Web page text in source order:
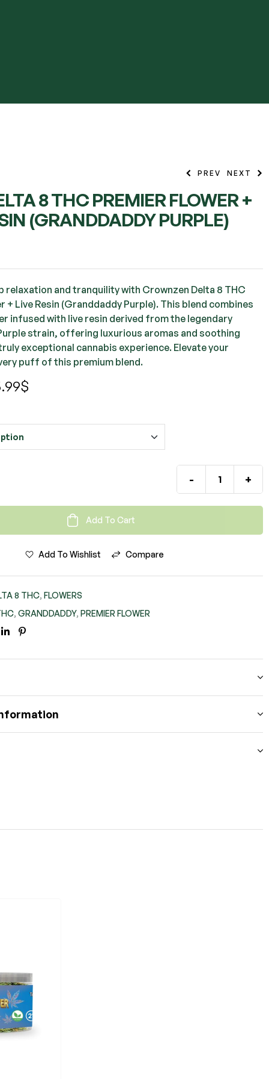
PREV
13.99$ –45.99
NEXT
13.99$ –45.99
8 THC PREMIER FLOWER +
(GRANDDADDY PURPLE)
relaxation and tranquility with Crownzen Delta 8 THC
+ Live Resin (Granddaddy Purple). This blend combines
infused with live resin derived from the legendary
strain, offering luxurious aromas and soothing
exceptional cannabis experience. Elevate your
puff of this premium blend.
$
- +
Add To Cart
Add To Wishlist Compare
8 THC,FLOWERS
,GRANDDADDY,PREMIER FLOWER
LINKEDIN